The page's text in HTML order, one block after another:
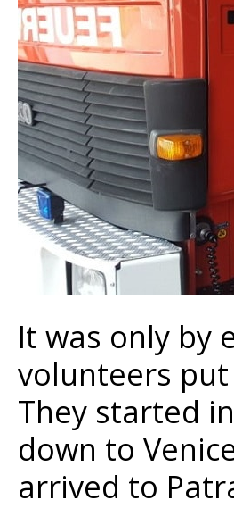
It was only by
volunteers
They started
down to
arrived to